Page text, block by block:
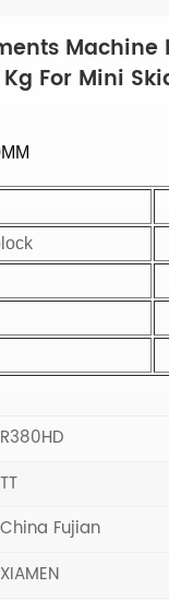
Machine
Kg For Mini
R380HD
TT
China Fujian
XIAMEN